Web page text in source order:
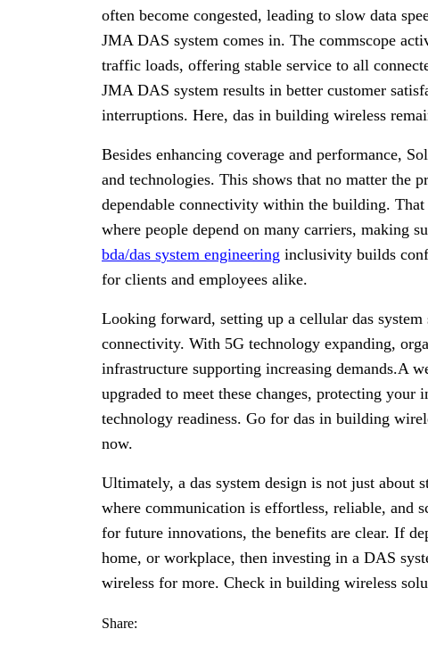
often become congested, leading to slow data
JMA DAS system comes in. The commscope
traffic loads, offering stable service to all
JMA DAS system results in better customer
interruptions. Here, das in building wireless
Besides enhancing coverage and performance,
and technologies. This shows that no matter the
dependable connectivity within the building.
where people depend on many carriers, making
bda/das system engineering inclusivity builds
for clients and employees alike.
Looking forward, setting up a cellular das
connectivity. With 5G technology expanding,
infrastructure supporting increasing demands.A
upgraded to meet these changes, protecting
technology readiness. Go for das in building
now.
Ultimately, a das system design is not just about
where communication is effortless, reliable, and
for future innovations, the benefits are clear. If
home, or workplace, then investing in a DAS
wireless for more. Check in building wireless
Share: